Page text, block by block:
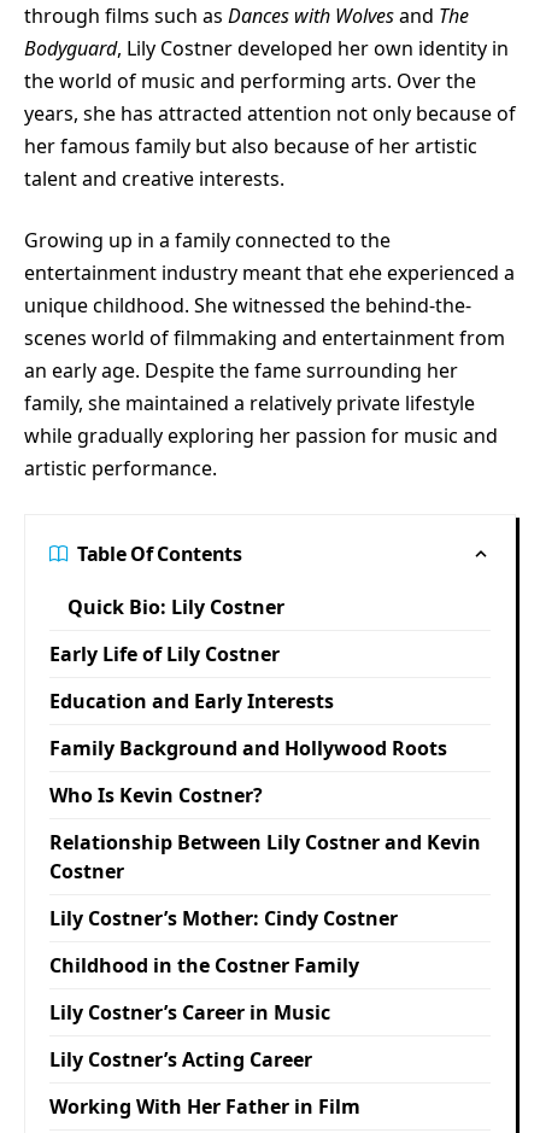
through films such as Dances with Wolvesand The
Bodyguard, Lily Costner developed her own identity in
the world of music and performing arts. Over the
years, she has attracted attention not only because of
her famous family but also because of her artistic
talent and creative interests.
Growing up in a family connected to the
entertainment industry meant that ehe experienced a
unique childhood. She witnessed the behind-the-
scenes world of filmmaking and entertainment from
an early age. Despite the fame surrounding her
family, she maintained a relatively private lifestyle
while gradually exploring her passion for music and
artistic performance.
Table Of Contents
Quick Bio: Lily Costner
Early Life of Lily Costner
Education and Early Interests
Family Background and Hollywood Roots
Who Is Kevin Costner?
Relationship Between Lily Costner and Kevin
Costner
Lily Costner’s Mother: Cindy Costner
Childhood in the Costner Family
Lily Costner’s Career in Music
Lily Costner’s Acting Career
Working With Her Father in Film